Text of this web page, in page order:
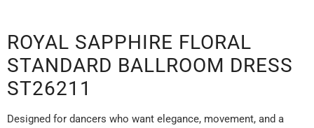
ROYAL SAPPHIRE FLORAL
STANDARD BALLROOM DRESS
ST26211
Designed for dancers who want elegance, movement, and a